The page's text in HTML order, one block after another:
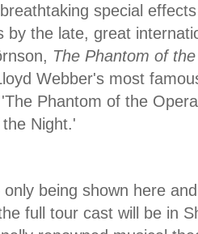
special
by the late, great
The Phantom of
Webber's most
Phantom of the
Night.'
only being shown here
full tour cast will be in